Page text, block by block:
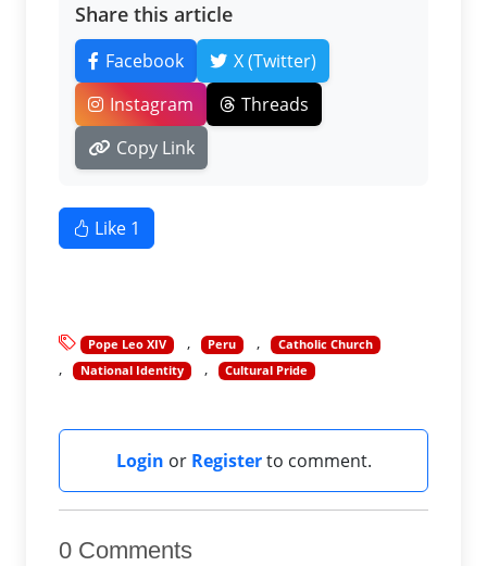
Share this article
Facebook
X (Twitter)
Instagram
Threads
Copy Link
Like 1
Pope Leo XIV Peru
Catholic Church
National Identity
Cultural Pride
Login or Registerto comment.
0 Comments